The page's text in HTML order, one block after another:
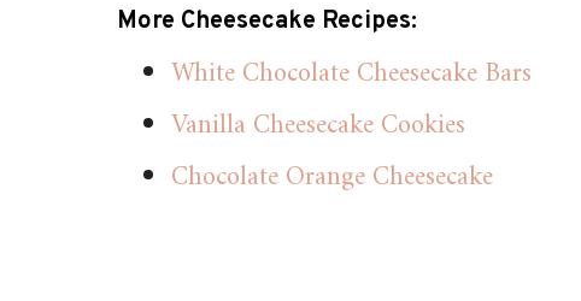
More Cheesecake Recipes:
White Chocolate Cheesecake Bars
Vanilla Cheesecake Cookies
Chocolate Orange Cheesecake